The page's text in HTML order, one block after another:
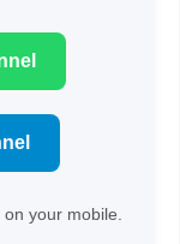
your mobile.